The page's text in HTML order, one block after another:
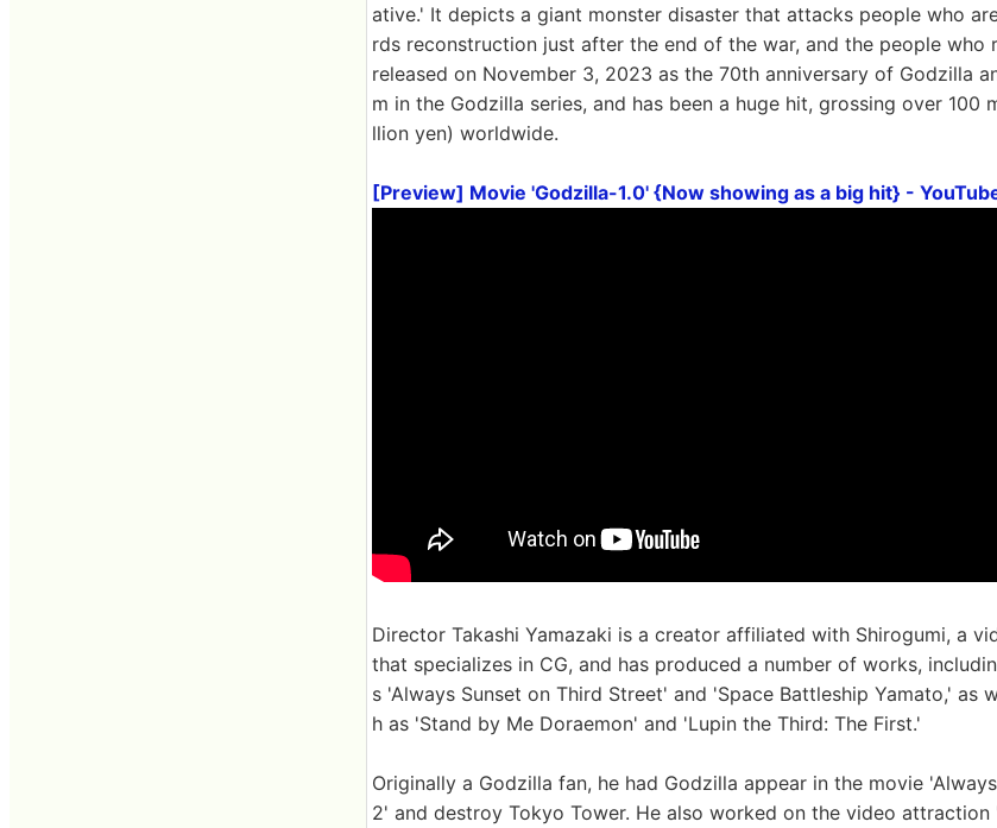
ative.' It depicts a giant monster disaster that attacks people who
rds reconstruction just after the end of the war, and the people who
released on November 3, 2023 as the 70th anniversary of Godzilla
m in the Godzilla series, and has been a huge hit, grossing over 100
llion yen) worldwide.
[Preview] Movie 'Godzilla-1.0' {Now showing as a big hit} -
Director Takashi Yamazaki is a creator affiliated with Shirogumi, a
that specializes in CG, and has produced a number of works,
s 'Always Sunset on Third Street' and 'Space Battleship Yamato,' as
h as 'Stand by Me Doraemon' and 'Lupin the Third: The First.'
Originally a Godzilla fan, he had Godzilla appear in the movie
2' and destroy Tokyo Tower. He also worked on the video attraction